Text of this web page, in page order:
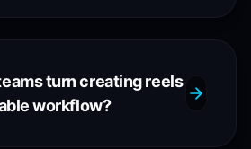
turn creating reels
workflow?